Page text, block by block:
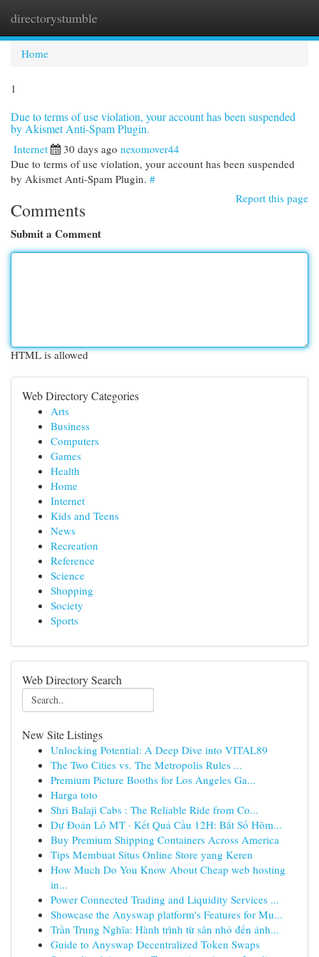
directorystumble
Home
1
Due to terms of use violation, your account has been suspended
by Akismet Anti-Spam Plugin.
Internet 30 days ago nexomover44
Due to terms of use violation, your account has been suspended
by Akismet Anti-Spam Plugin. #
Report this page
Comments
Submit a Comment
HTML is allowed
Web Directory Categories
Arts
Business
Computers
Games
Health
Home
Internet
Kids and Teens
News
Recreation
Reference
Science
Shopping
Society
Sports
Web Directory Search
New Site Listings
Unlocking Potential: A Deep Dive into VITAL89
The Two Cities vs. The Metropolis Rules ...
Premium Picture Booths for Los Angeles Ga...
Harga toto
Shri Balaji Cabs : The Reliable Ride from Co...
Dự Đoán Lô MT · Kết Quả Cầu 12H: Bắt Số Hôm...
Buy Premium Shipping Containers Across America
Tips Membuat Situs Online Store yang Keren
How Much Do You Know About Cheap web hosting
in...
Power Connected Trading and Liquidity Services ...
Showcase the Anyswap platform's Features for Mu...
Trần Trung Nghĩa: Hành trình từ sân nhỏ đến ánh...
Guide to Anyswap Decentralized Token Swaps